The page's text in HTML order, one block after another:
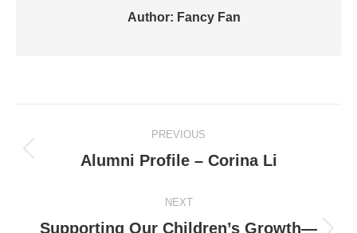
Author: Fancy Fan
navigation
PREVIOUS
Previous
Alumni Profile – Corina Li
NEXT
Supporting Our Children’s Growth—